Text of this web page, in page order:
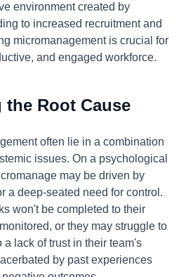
environment created by
to increased recruitment and
micromanagement is crucial for
and engaged workforce.
Root Cause
often lie in a combination
issues. On a psychological
may be driven by
a deep-seated need for control.
won't be completed to their
or they may struggle to
lack of trust in their team's
by past experiences